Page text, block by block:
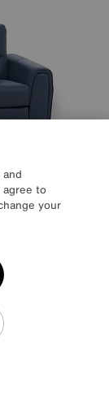
Storage Arms
to
your